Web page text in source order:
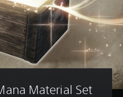
Material Set